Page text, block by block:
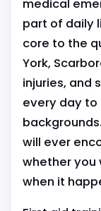
medical
part of daily
core to the
York,
injuries, and
every day to
will ever
whether you
when it